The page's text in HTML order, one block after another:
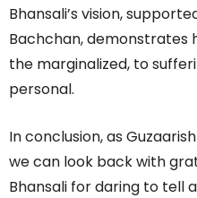
Bhansali’s vision,
Bachchan, demonstrates
the marginalized, to
personal.
In conclusion, as
we can look back with
Bhansali for daring to tell